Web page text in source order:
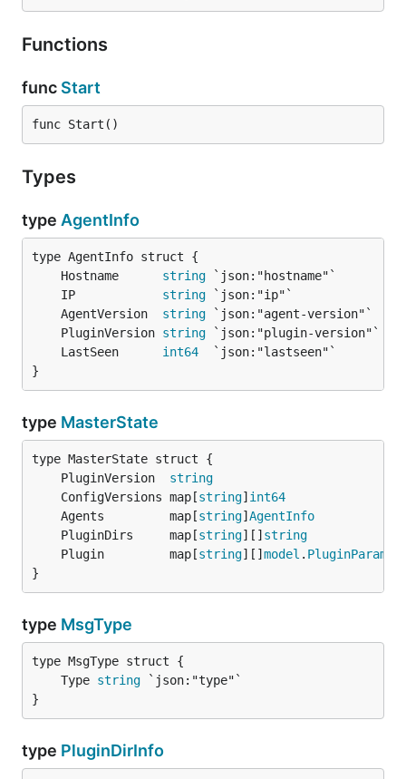
Functions
func Start
func Start()
Types
type AgentInfo
	Hostname
string
	IP
string
	AgentVersion
string
	PluginVersion
string
	LastSeen
int64
}
type MasterState
	PluginVersion
string
	ConfigVersions map[
string] int64
	Agents         map[
string] AgentInfo
	PluginDirs     map[
string][] string
	Plugin         map[
string][] model . PluginParam
}
type MsgType
	Type
string
}
type PluginDirInfo